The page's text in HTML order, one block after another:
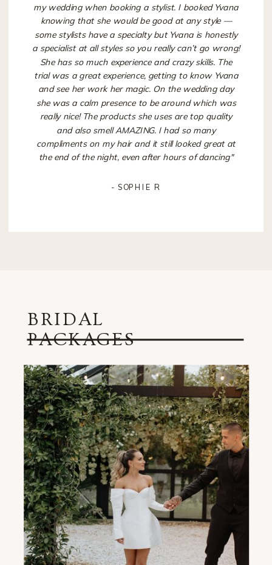
my wedding when booking a stylist. I booked Yvana
knowing that she would be good at any style —
some stylists have a specialty but Yvana is honestly
a specialist at all styles so you really can’t go wrong!
She has so much experience and crazy skills. The
trial was a great experience, getting to know Yvana
and see her work her magic. On the wedding day
she was a calm presence to be around which was
really nice! The products she uses are top quality
and also smell AMAZING. I had so many
compliments on my hair and it still looked great at
the end of the night, even after hours of dancing"
- SOPHIE R
BRIDAL
PACKAGES